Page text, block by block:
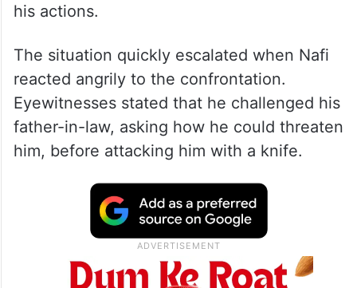
his actions.
The situation quickly escalated when Nafi
reacted angrily to the confrontation.
Eyewitnesses stated that he challenged his
father-in-law, asking how he could threaten
him, before attacking him with a knife.